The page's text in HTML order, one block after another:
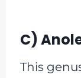
C)
This